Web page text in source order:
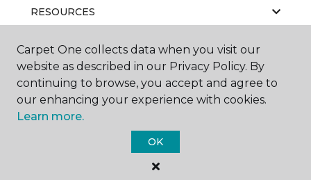
RESOURCES
ABOUT US
Carpet One collects data when you visit our
website as described in our Privacy Policy. By
continuing to browse, you accept and agree to
our enhancing your experience with cookies.
Learn more.
OK